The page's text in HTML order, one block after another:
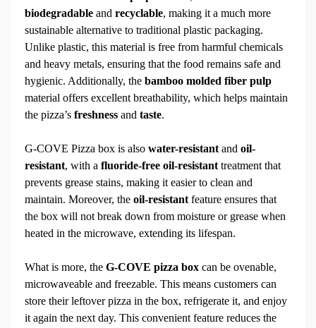
biodegradable and recyclable, making it a much more
sustainable alternative to traditional plastic packaging.
Unlike plastic, this material is free from harmful chemicals
and heavy metals, ensuring that the food remains safe and
hygienic. Additionally, the bamboo molded fiber pulp
material offers excellent breathability, which helps maintain
the pizza’s freshness and taste.
G-COVE Pizza box is also water-resistant and oil-
resistant, with a fluoride-free oil-resistant treatment that
prevents grease stains, making it easier to clean and
maintain. Moreover, the oil-resistant feature ensures that
the box will not break down from moisture or grease when
heated in the microwave, extending its lifespan.
What is more, the G-COVE pizza box can be ovenable,
microwaveable and freezable. This means customers can
store their leftover pizza in the box, refrigerate it, and enjoy
it again the next day. This convenient feature reduces the